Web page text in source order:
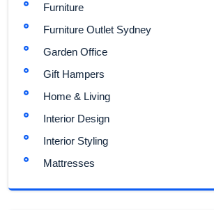
Furniture
Furniture Outlet Sydney
Garden Office
Gift Hampers
Home & Living
Interior Design
Interior Styling
Mattresses